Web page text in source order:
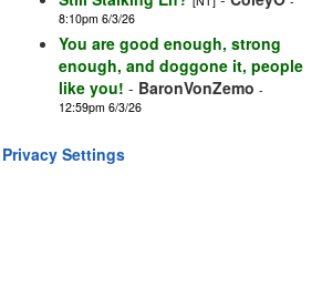
8:10pm 6/3/26
You are good enough, strong
enough, and doggone it, people
like you! - BaronVonZemo -
12:59pm 6/3/26
Privacy Settings